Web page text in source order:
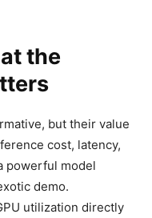
the
but their value
cost, latency,
powerful model
demo.
utilization directly